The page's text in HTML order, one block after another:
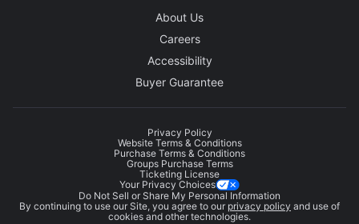
About Us
Careers
Accessibility
Buyer Guarantee
Privacy Policy
Website Terms & Conditions
Purchase Terms & Conditions
Groups Purchase Terms
Ticketing License
Your Privacy Choices
Do Not Sell or Share My Personal Information
By continuing to use our Site, you agree to our privacy policy and use of
cookies and other technologies.